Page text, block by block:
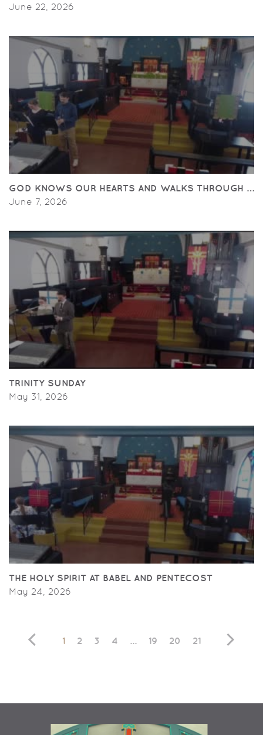
June 22, 2026
GOD KNOWS OUR HEARTS AND WALKS THROUGH
June 7, 2026
TRINITY SUNDAY
May 31, 2026
THE HOLY SPIRIT AT BABEL AND PENTECOST
May 24, 2026
1 2 3 4 ... 19 20 21